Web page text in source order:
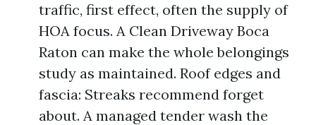
traffic, first effect, often the supply of
HOA focus. A Clean Driveway Boca
Raton can make the whole belongings
study as maintained. Roof edges and
fascia: Streaks recommend forget
about. A managed tender wash the